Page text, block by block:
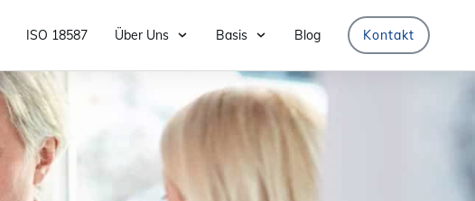
ISO 18587 Über Uns Basis Blog Kontakt